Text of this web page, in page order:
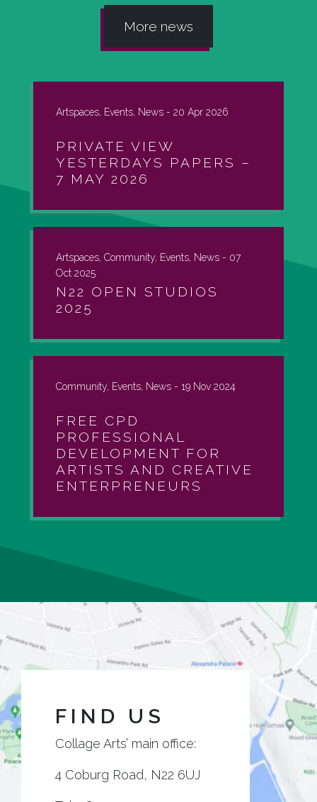
More news
Artspaces, Events, News - 20 Apr 2026
PRIVATE VIEW
YESTERDAYS PAPERS –
7 MAY 2026
Artspaces, Community, Events, News - 07
Oct 2025
N22 OPEN STUDIOS
2025
Community, Events, News - 19 Nov 2024
FREE CPD
PROFESSIONAL
DEVELOPMENT FOR
ARTISTS AND CREATIVE
ENTERPRENEURS
FIND US
Collage Arts’ main office:
4 Coburg Road, N22 6UJ